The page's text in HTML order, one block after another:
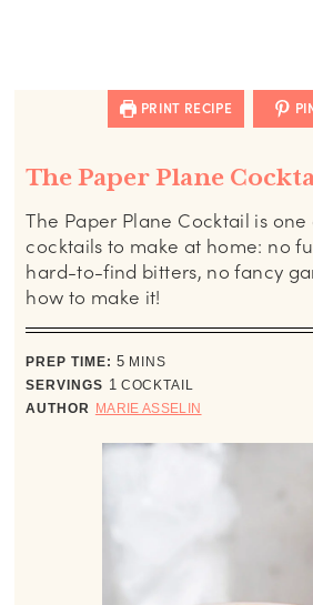
PRINT RECIPE
The Paper Plane
The Paper Plane Cocktail is
cocktails to make at home: no
hard-to-find bitters, no fancy
how to make it!
PREP TIME: 5minutes
MINS
SERVINGS 1 COCKTAIL
AUTHOR MARIE ASSELIN